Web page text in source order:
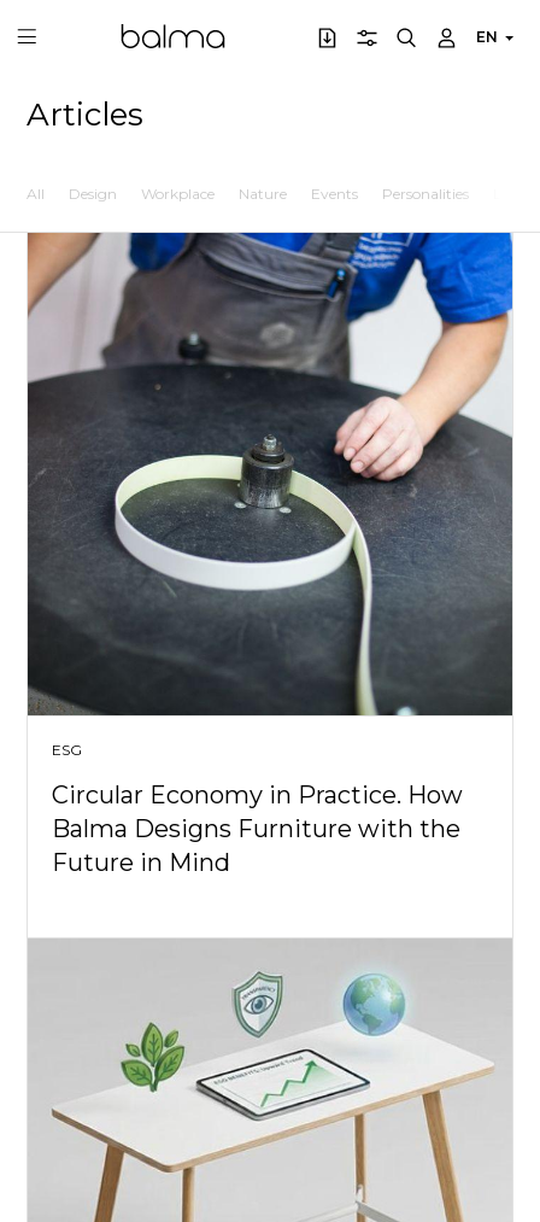
EN
Articles
All Design Workplace Nature Events Personalities
ESG
Circular Economy in Practice. How
Balma Designs Furniture with the
Future in Mind